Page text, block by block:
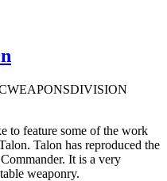
to feature some of the work
Talon has reproduced the
It is a very
weaponry.